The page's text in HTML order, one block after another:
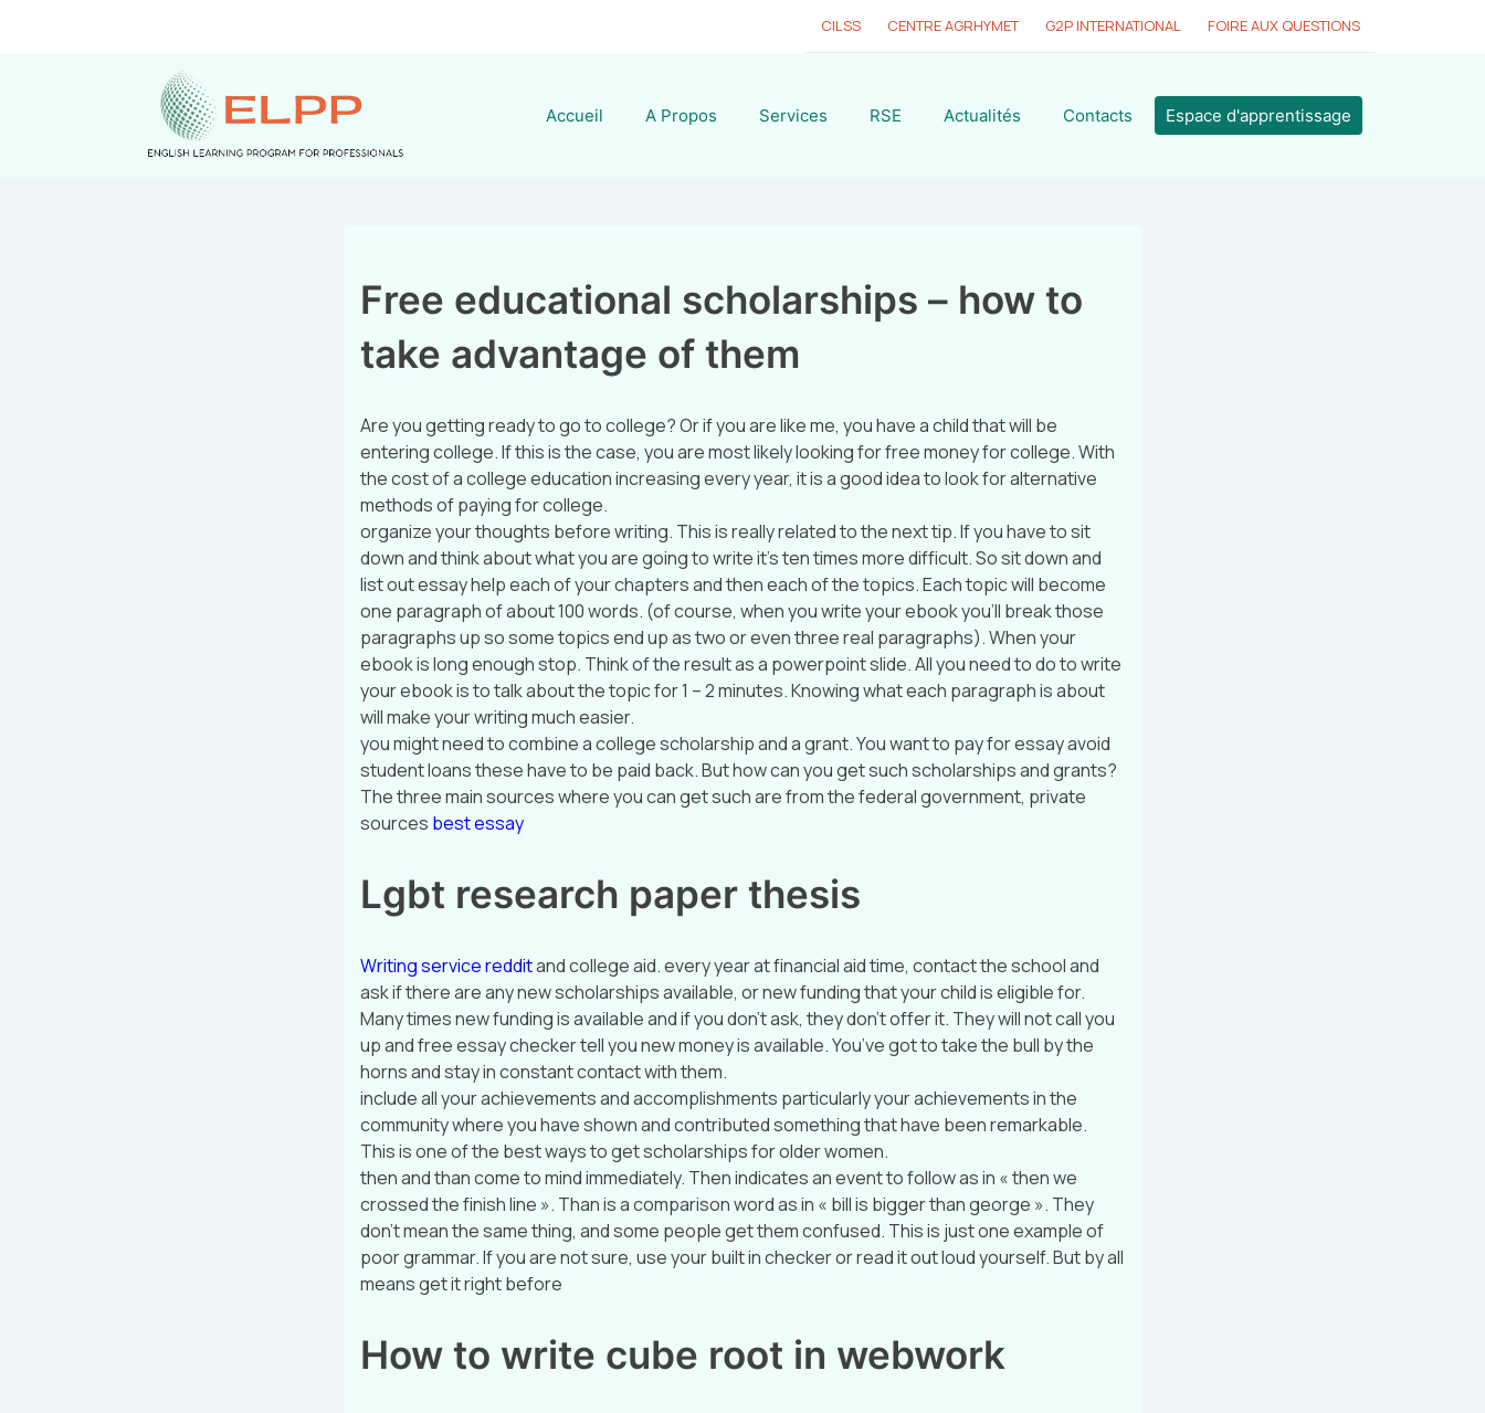
CILSS CENTRE AGRHYMET G2P INTERNATIONAL FOIRE AUX QUESTIONS
Accueil A Propos Services RSE Actualités Contacts Espace d'apprentissage
Free educational scholarships – how to
take advantage of them
Are you getting ready to go to college? Or if you are like me, you have a child that will be
entering college. If this is the case, you are most likely looking for free money for college. With
the cost of a college education increasing every year, it is a good idea to look for alternative
methods of paying for college.
organize your thoughts before writing. This is really related to the next tip. If you have to sit
down and think about what you are going to write it’s ten times more difficult. So sit down and
list out essay help each of your chapters and then each of the topics. Each topic will become
one paragraph of about 100 words. (of course, when you write your ebook you’ll break those
paragraphs up so some topics end up as two or even three real paragraphs). When your
ebook is long enough stop. Think of the result as a powerpoint slide. All you need to do to write
your ebook is to talk about the topic for 1 – 2 minutes. Knowing what each paragraph is about
will make your writing much easier.
you might need to combine a college scholarship and a grant. You want to pay for essay avoid
student loans these have to be paid back. But how can you get such scholarships and grants?
The three main sources where you can get such are from the federal government, private
sources best essay
Lgbt research paper thesis
Writing service redditand college aid. every year at financial aid time, contact the school and
ask if there are any new scholarships available, or new funding that your child is eligible for.
Many times new funding is available and if you don’t ask, they don’t offer it. They will not call you
up and free essay checker tell you new money is available. You’ve got to take the bull by the
horns and stay in constant contact with them.
include all your achievements and accomplishments particularly your achievements in the
community where you have shown and contributed something that have been remarkable.
This is one of the best ways to get scholarships for older women.
then and than come to mind immediately. Then indicates an event to follow as in « then we
crossed the finish line ». Than is a comparison word as in « bill is bigger than george ». They
don’t mean the same thing, and some people get them confused. This is just one example of
poor grammar. If you are not sure, use your built in checker or read it out loud yourself. But by all
means get it right before
How to write cube root in webwork